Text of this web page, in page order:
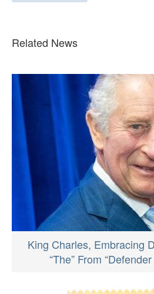
Related News
King Charles, Embracing
“The” From